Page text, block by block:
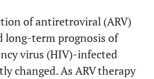
of antiretroviral (ARV)
long-term prognosis of
virus (HIV)-infected
changed. As ARV therapy